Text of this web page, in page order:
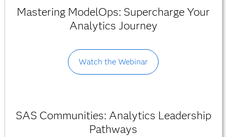
Mastering ModelOps: Supercharge Your
Analytics Journey
Watch the Webinar
SAS Communities: Analytics Leadership
Pathways